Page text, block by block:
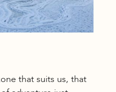
that suits us, that